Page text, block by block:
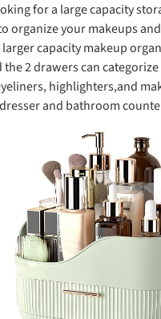
for a large capacity
organize your makeups
capacity makeup
the 2 drawers can
highlighters,and
and bathroom